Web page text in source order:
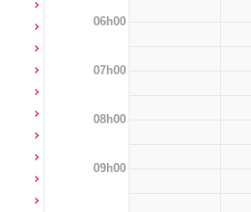
06h00
07h00
08h00
09h00